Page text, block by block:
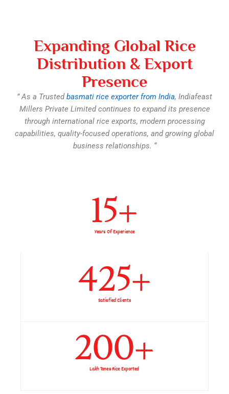
Expanding Global Rice
Distribution & Export
Presence
” As a Trustedbasmati rice exporter from India, Indiafeast
Millers Private Limited continues to expand its presence
through international rice exports, modern processing
capabilities, quality-focused operations, and growing global
business relationships. “​
15+
Years Of Experience
425+
Satisfied Clients
200+
Lakh Tones Rice Exported